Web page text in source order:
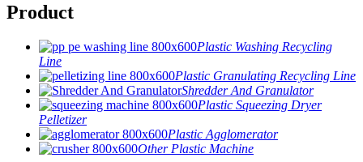
Product
Plastic Washing Recycling
Line
Plastic Granulating Recycling Line
Shredder And Granulator
Plastic Squeezing Dryer
Pelletizer
Plastic Agglomerator
Other Plastic Machine